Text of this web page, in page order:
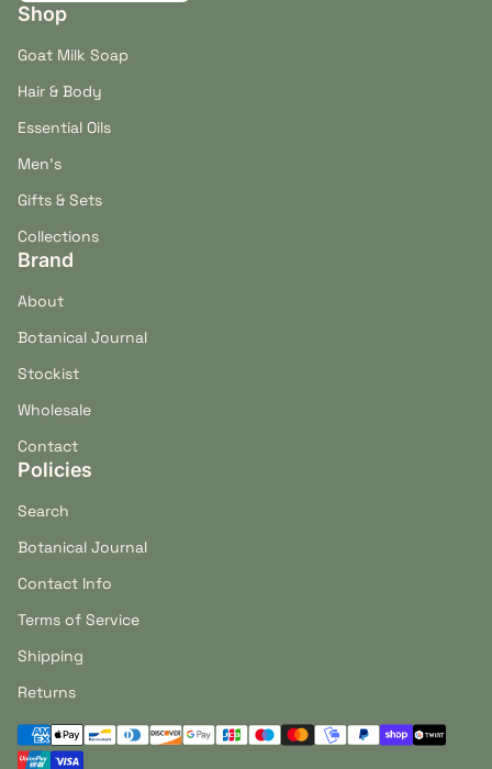
Shop
Goat Milk Soap
Hair & Body
Essential Oils
Men's
Gifts & Sets
Collections
Brand
About
Botanical Journal
Stockist
Wholesale
Contact
Policies
Search
Botanical Journal
Contact Info
Terms of Service
Shipping
Returns
Payment methods